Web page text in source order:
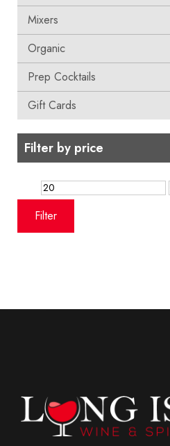
Mixers
Organic
Prep Cocktails
Gift Cards
Filter by price
Min
price
Filter